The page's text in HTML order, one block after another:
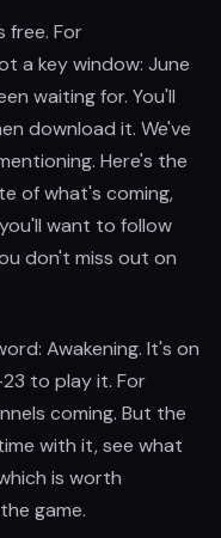
free. For
a key window: June
waiting for. You'll
download it. We've
Here's the
of what's coming,
want to follow
don't miss out on
Awakening. It's on
to play it. For
coming. But the
with it, see what
is worth
game.